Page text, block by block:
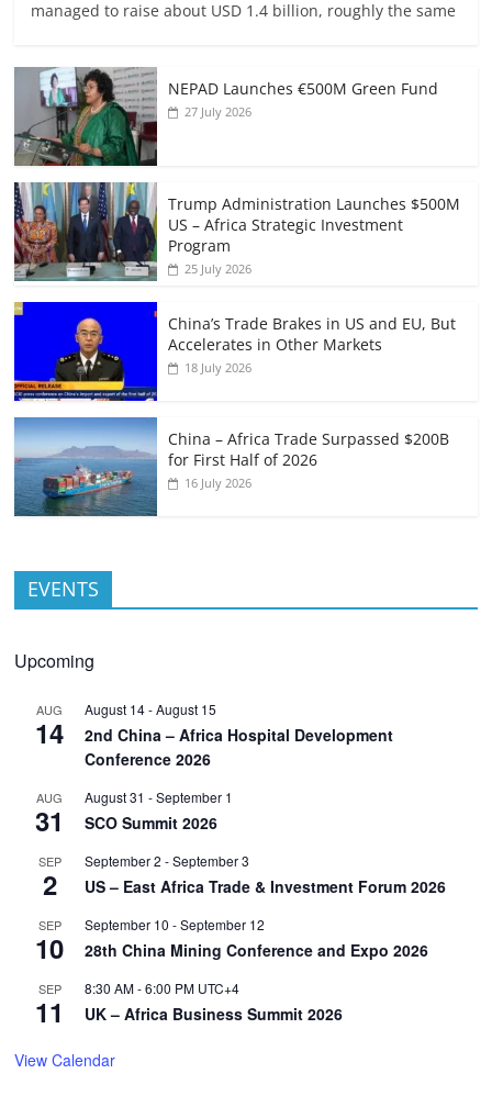
managed to raise about USD 1.4 billion, roughly the same
NEPAD Launches €500M Green Fund
27 July 2026
Trump Administration Launches $500M
US – Africa Strategic Investment
Program
25 July 2026
China’s Trade Brakes in US and EU, But
Accelerates in Other Markets
18 July 2026
China – Africa Trade Surpassed $200B
for First Half of 2026
16 July 2026
EVENTS
Upcoming
AUG
14
August 14-August 15
2nd China – Africa Hospital Development
Conference 2026
AUG
31
August 31 -September 1
SCO Summit 2026
SEP
2
September 2 -September 3
US – East Africa Trade & Investment Forum 2026
SEP
10
September 10 -September 12
28th China Mining Conference and Expo 2026
SEP
11
8:30 AM-6:00 PM UTC+4
UK – Africa Business Summit 2026
View Calendar